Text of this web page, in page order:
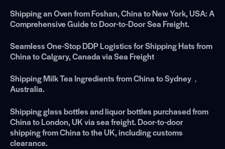
Shipping an Oven from Foshan, China to New York, USA: A
Comprehensive Guide to Door-to-Door Sea Freight.
Seamless One-Stop DDP Logistics for Shipping Hats from
China to Calgary, Canada via Sea Freight
Shipping Milk Tea Ingredients from China to Sydney，
Australia.
Shipping glass bottles and liquor bottles purchased from
China to London, UK via sea freight. Door-to-door
shipping from China to the UK, including customs
clearance.